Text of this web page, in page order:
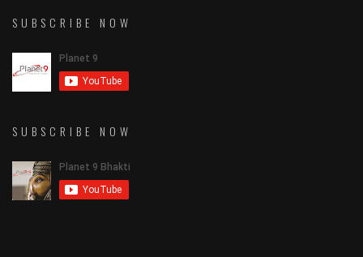
SUBSCRIBE NOW
SUBSCRIBE NOW